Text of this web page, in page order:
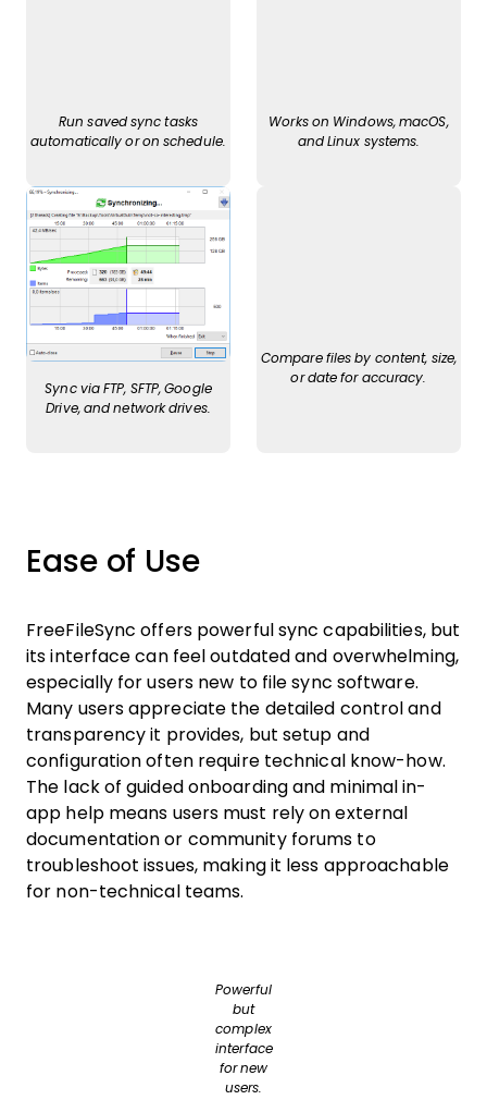
Run saved sync tasks
automatically or on schedule.
Works on Windows, macOS,
and Linux systems.
Sync via FTP, SFTP, Google
Drive, and network drives.
Compare files by content, size,
or date for accuracy.
Ease of Use
FreeFileSync offers powerful sync capabilities, but
its interface can feel outdated and overwhelming,
especially for users new to file sync software.
Many users appreciate the detailed control and
transparency it provides, but setup and
configuration often require technical know-how.
The lack of guided onboarding and minimal in-
app help means users must rely on external
documentation or community forums to
troubleshoot issues, making it less approachable
for non-technical teams.
Powerful
but
complex
interface
for new
users.